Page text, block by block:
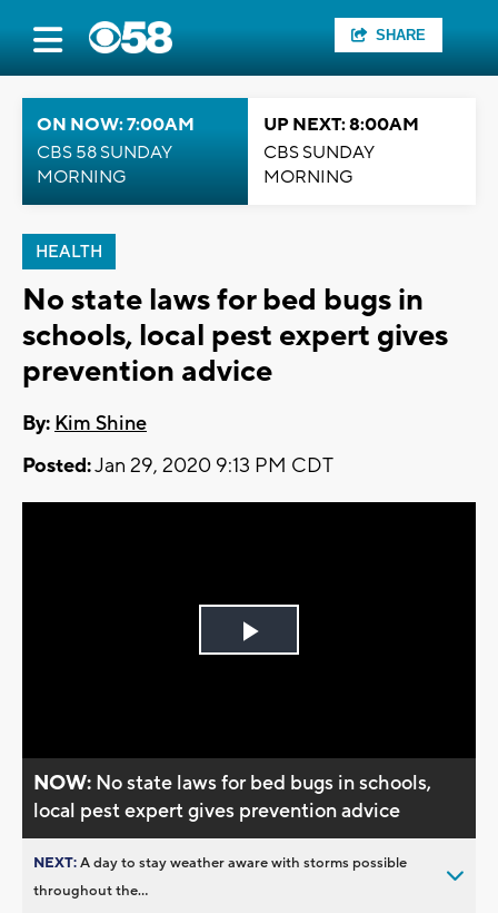
SHARE
ON NOW: 7:00AM
CBS 58 SUNDAY
MORNING
UP NEXT: 8:00AM
CBS SUNDAY
MORNING
HEALTH
No state laws for bed bugs in
schools, local pest expert gives
prevention advice
By: Kim Shine
Posted:Jan 29, 2020 9:13 PM CDT
Play
NOW: No state laws for bed bugs in schools,
local pest expert gives prevention advice
NEXT:A day to stay weather aware with storms possible
throughout the...